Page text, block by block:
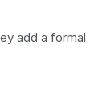
add a formal